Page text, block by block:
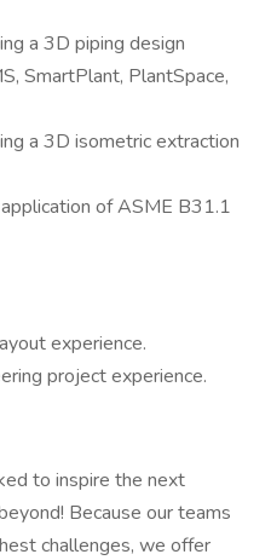
a 3D piping design
SmartPlant, PlantSpace,
a 3D isometric extraction
of ASME B31.1
experience.
project experience.
to inspire the next
Because our teams
challenges, we offer